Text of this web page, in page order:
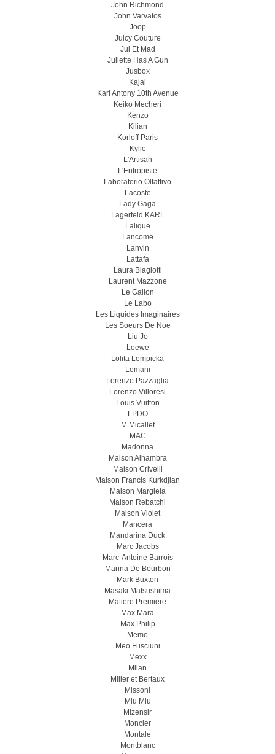
John Richmond
John Varvatos
Joop
Juicy Couture
Jul Et Mad
Juliette Has A Gun
Jusbox
Kajal
Karl Antony 10th Avenue
Keiko Mecheri
Kenzo
Kilian
Korloff Paris
Kylie
L'Artisan
L'Entropiste
Laboratorio Olfattivo
Lacoste
Lady Gaga
Lagerfeld KARL
Lalique
Lancome
Lanvin
Lattafa
Laura Biagiotti
Laurent Mazzone
Le Galion
Le Labo
Les Liquides Imaginaires
Les Soeurs De Noe
Liu Jo
Loewe
Lolita Lempicka
Lomani
Lorenzo Pazzaglia
Lorenzo Villoresi
Louis Vuitton
LPDO
M.Micallef
MAC
Madonna
Maison Alhambra
Maison Crivelli
Maison Francis Kurkdjian
Maison Margiela
Maison Rebatchi
Maison Violet
Mancera
Mandarina Duck
Marc Jacobs
Marc-Antoine Barrois
Marina De Bourbon
Mark Buxton
Masaki Matsushima
Matiere Premiere
Max Mara
Max Philip
Memo
Meo Fusсiuni
Mexx
Milan
Miller et Bertaux
Missoni
Miu Miu
Mizensir
Moncler
Montale
Montblanc